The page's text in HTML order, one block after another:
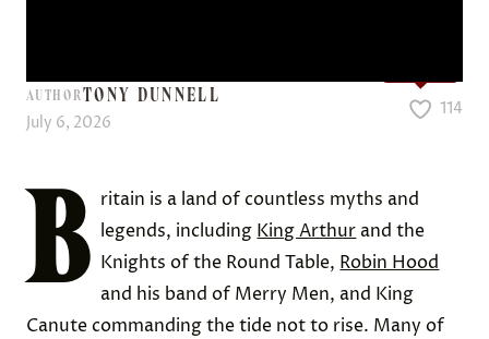
AUTHORTONY DUNNELL
July 6, 2026
114
B
ritain is a land of countless myths and
legends, including King Arthur and the
Knights of the Round Table, Robin Hood
and his band of Merry Men, and King
Canute commanding the tide not to rise. Many of